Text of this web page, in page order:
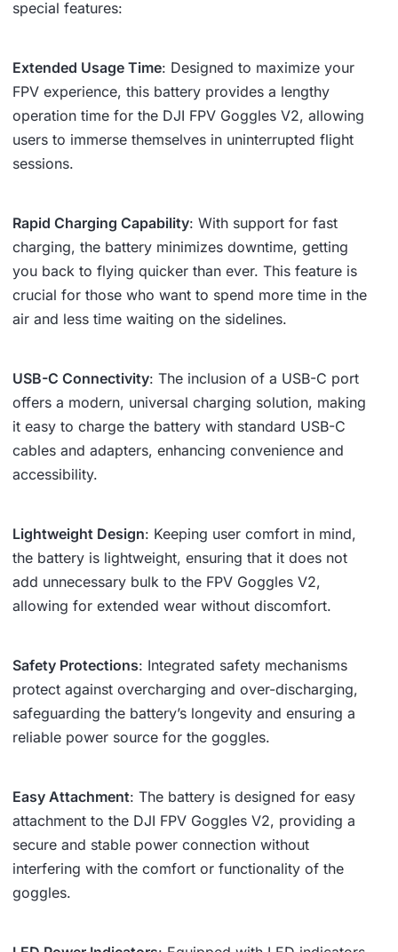
special features:
Extended Usage Time: Designed to maximize your
FPV experience, this battery provides a lengthy
operation time for the DJI FPV Goggles V2, allowing
users to immerse themselves in uninterrupted flight
sessions.
Rapid Charging Capability: With support for fast
charging, the battery minimizes downtime, getting
you back to flying quicker than ever. This feature is
crucial for those who want to spend more time in the
air and less time waiting on the sidelines.
USB-C Connectivity: The inclusion of a USB-C port
offers a modern, universal charging solution, making
it easy to charge the battery with standard USB-C
cables and adapters, enhancing convenience and
accessibility.
Lightweight Design: Keeping user comfort in mind,
the battery is lightweight, ensuring that it does not
add unnecessary bulk to the FPV Goggles V2,
allowing for extended wear without discomfort.
Safety Protections: Integrated safety mechanisms
protect against overcharging and over-discharging,
safeguarding the battery’s longevity and ensuring a
reliable power source for the goggles.
Easy Attachment: The battery is designed for easy
attachment to the DJI FPV Goggles V2, providing a
secure and stable power connection without
interfering with the comfort or functionality of the
goggles.